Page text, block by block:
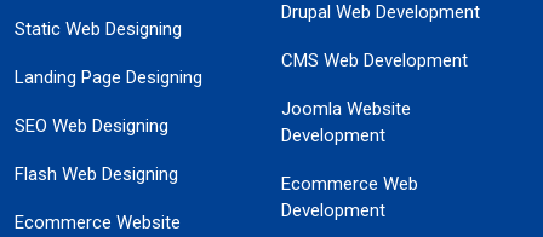
Static Web Designing
Landing Page Designing
SEO Web Designing
Flash Web Designing
Ecommerce Website
Drupal Web Development
CMS Web Development
Joomla Website
Development
Ecommerce Web
Development